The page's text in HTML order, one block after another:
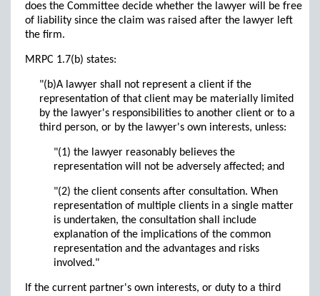
does the Committee decide whether the lawyer will be free
of liability since the claim was raised after the lawyer left
the firm.
MRPC 1.7(b) states:
"(b)A lawyer shall not represent a client if the
representation of that client may be materially limited
by the lawyer's responsibilities to another client or to a
third person, or by the lawyer's own interests, unless:
"(1) the lawyer reasonably believes the
representation will not be adversely affected; and
"(2) the client consents after consultation. When
representation of multiple clients in a single matter
is undertaken, the consultation shall include
explanation of the implications of the common
representation and the advantages and risks
involved."
If the current partner's own interests, or duty to a third